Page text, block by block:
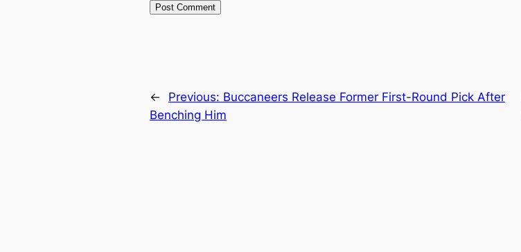
← Previous: Buccaneers Release Former First-Round Pick After
Benching Him